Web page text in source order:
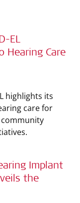
EL
Hearing Care
highlights its
care for
Implant
the